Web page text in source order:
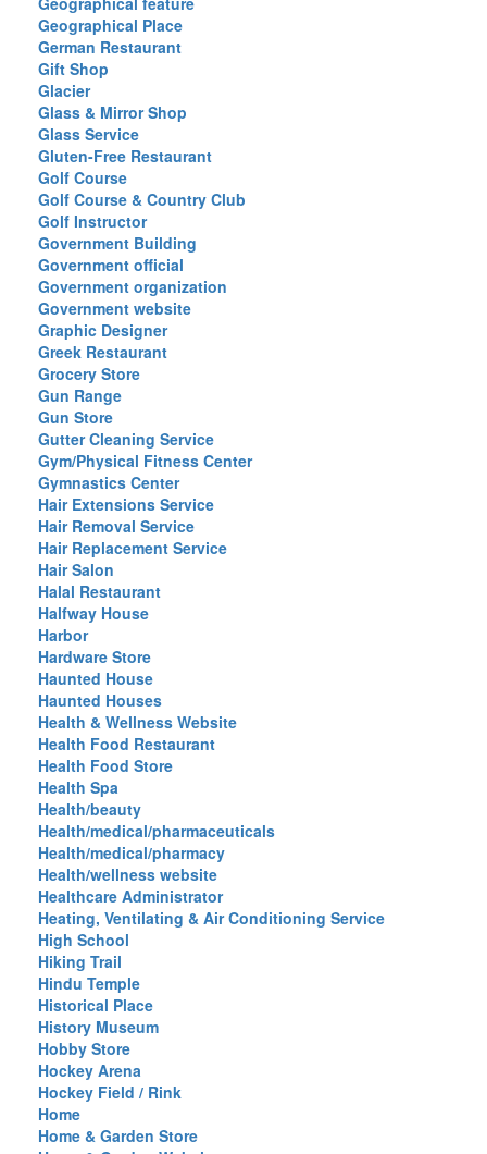
Geographical Place
German Restaurant
Gift Shop
Glacier
Glass & Mirror Shop
Glass Service
Gluten-Free Restaurant
Golf Course
Golf Course & Country Club
Golf Instructor
Government Building
Government official
Government organization
Government website
Graphic Designer
Greek Restaurant
Grocery Store
Gun Range
Gun Store
Gutter Cleaning Service
Gym/Physical Fitness Center
Gymnastics Center
Hair Extensions Service
Hair Removal Service
Hair Replacement Service
Hair Salon
Halal Restaurant
Halfway House
Harbor
Hardware Store
Haunted House
Haunted Houses
Health & Wellness Website
Health Food Restaurant
Health Food Store
Health Spa
Health/beauty
Health/medical/pharmaceuticals
Health/medical/pharmacy
Health/wellness website
Healthcare Administrator
Heating, Ventilating & Air Conditioning Service
High School
Hiking Trail
Hindu Temple
Historical Place
History Museum
Hobby Store
Hockey Arena
Hockey Field / Rink
Home
Home & Garden Store